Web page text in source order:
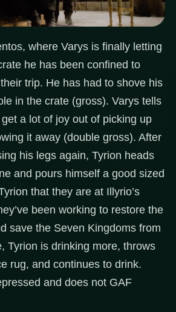
where Varys is finally letting
he has been confined to
trip. He has had to shove his
in the crate (gross). Varys tells
get a lot of joy out of picking up
it away (double gross). After
his legs again, Tyrion heads
and pours himself a good sized
that they are at Illyrio’s
been working to restore the
save the Seven Kingdoms from
Tyrion is drinking more, throws
rug, and continues to drink.
and does not GAF